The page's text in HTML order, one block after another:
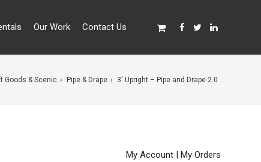
Our Work Contact Us
Goods & Scenic Pipe & Drape 3′ Upright – Pipe and Drape 2.0
My Account| My Orders